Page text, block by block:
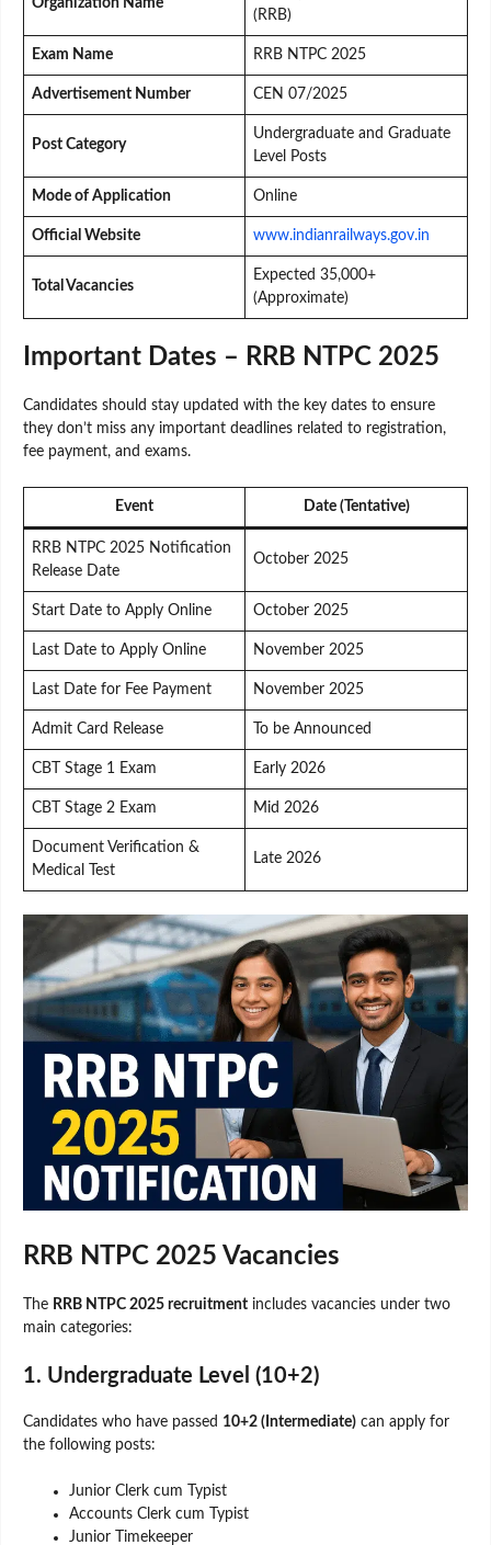
(RRB)
Exam Name RRB NTPC 2025
Advertisement Number CEN 07/2025
Post Category
Undergraduate and Graduate
Level Posts
Mode of Application Online
Official Website www.indianrailways.gov.in
Total Vacancies
Expected 35,000+
(Approximate)
Important Dates – RRB NTPC 2025
Candidates should stay updated with the key dates to ensure
they don’t miss any important deadlines related to registration,
fee payment, and exams.
Event Date (Tentative)
RRB NTPC 2025 Notification
Release Date
October 2025
Start Date to Apply Online October 2025
Last Date to Apply Online November 2025
Last Date for Fee Payment November 2025
Admit Card Release To be Announced
CBT Stage 1 Exam Early 2026
CBT Stage 2 Exam Mid 2026
Document Verification &
Medical Test
Late 2026
RRB NTPC 2025 Vacancies
The RRB NTPC 2025 recruitment includes vacancies under two
main categories:
1. Undergraduate Level (10+2)
Candidates who have passed 10+2 (Intermediate) can apply for
the following posts:
Junior Clerk cum Typist
Accounts Clerk cum Typist
Junior Timekeeper